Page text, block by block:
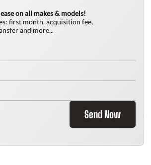
on all makes & models!
first month, acquisition fee,
and more...
Send Now